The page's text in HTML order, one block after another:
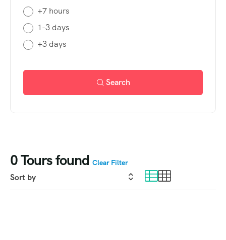
0Tours found Clear Filter
+7 hours
1-3 days
+3 days
Search